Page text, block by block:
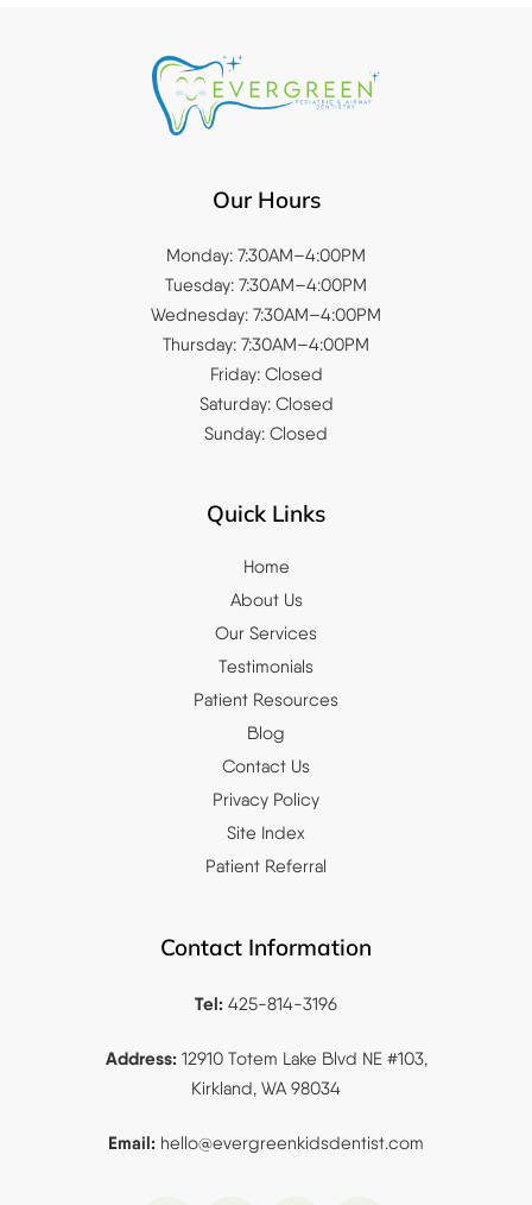
Our Hours
Monday: 7:30AM–4:00PM
Tuesday: 7:30AM–4:00PM
Wednesday: 7:30AM–4:00PM
Thursday: 7:30AM–4:00PM
Friday: Closed
Saturday: Closed
Sunday: Closed
Quick Links
Home
About Us
Our Services
Testimonials
Patient Resources
Blog
Contact Us
Privacy Policy
Site Index
Patient Referral
Contact Information
Tel: 425-814-3196
Address: 12910 Totem Lake Blvd NE #103,
Kirkland, WA 98034
Email: hello@evergreenkidsdentist.com